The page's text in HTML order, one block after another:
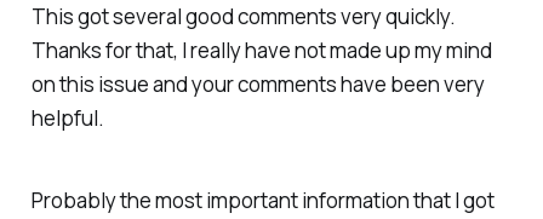
This got several good comments very quickly.
Thanks for that, I really have not made up my mind
on this issue and your comments have been very
helpful.
Probably the most important information that I got